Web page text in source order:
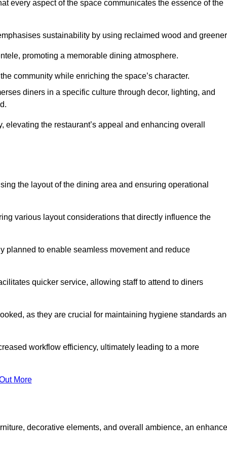
every aspect of the space communicates the essence of the
sustainability by using reclaimed wood and
promoting a memorable dining atmosphere.
community while enriching the space’s character.
diners in a specific culture through decor, lighting, and
the restaurant’s appeal and enhancing overall
the layout of the dining area and ensuring operational
various layout considerations that directly influence the
planned to enable seamless movement and reduce
quicker service, allowing staff to attend to diners
as they are crucial for maintaining hygiene standards
workflow efficiency, ultimately leading to a more
More
decorative elements, and overall ambience, an